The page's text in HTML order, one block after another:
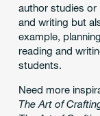
author studies or
and writing but
example,
reading and
students.
Need more
The Art of